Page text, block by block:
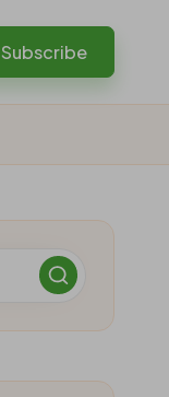
Subscribe